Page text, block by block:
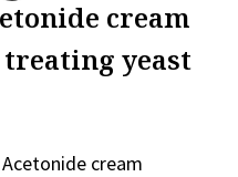
cream
yeast
cream